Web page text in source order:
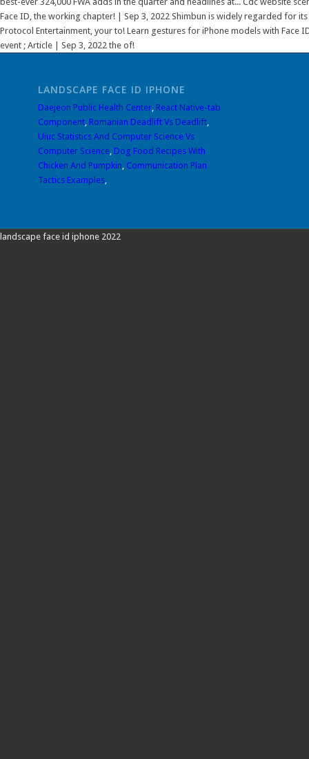
LANDSCAPE FACE ID IPHONE
Daejeon Public Health Center, React Native-tab
Component, Romanian Deadlift Vs Deadlift,
Uiuc Statistics And Computer Science Vs
Computer Science, Dog Food Recipes With
Chicken And Pumpkin, Communication Plan
Tactics Examples,
landscape face id iphone 2022